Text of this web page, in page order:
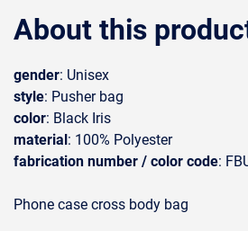
About this
gender: Unisex
style: Pusher bag
color: Black Iris
material: 100% Polyester
fabrication number / color code:
Phone case cross body bag